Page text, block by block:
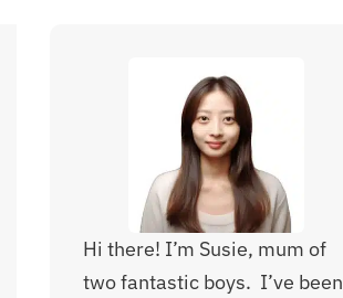
Hi there! I’m Susie, mum of
two fantastic boys. I’ve been